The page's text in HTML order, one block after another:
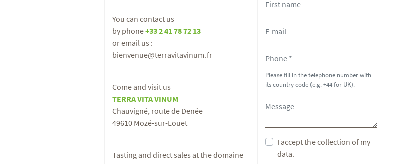
You can contact us
by phone+33 2 41 78 72 13
or email us :
bienvenue@terravitavinum.fr
Come and visit us
TERRA VITA VINUM
Chauvigné, route de Denée
49610 Mozé-sur-Louet
Tasting and direct sales at the domaine
Please fill in the telephone number with
its country code (e.g. +44 for UK).
I accept the collection of my
data.